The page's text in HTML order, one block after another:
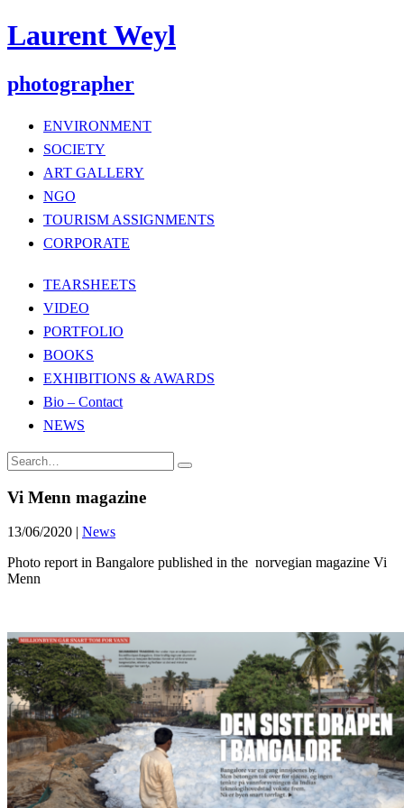
Laurent Weyl
photographer
ENVIRONMENT
SOCIETY
ART GALLERY
NGO
TOURISM ASSIGNMENTS
CORPORATE
TEARSHEETS
VIDEO
PORTFOLIO
BOOKS
EXHIBITIONS & AWARDS
Bio – Contact
NEWS
Vi Menn magazine
13/06/2020 | News
Photo report in Bangalore published in the norvegian magazine Vi
Menn